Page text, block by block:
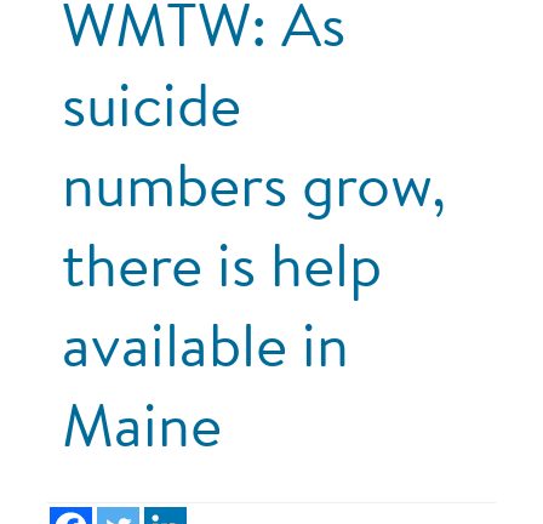
WMTW: As
suicide
numbers grow,
there is help
available in
Maine